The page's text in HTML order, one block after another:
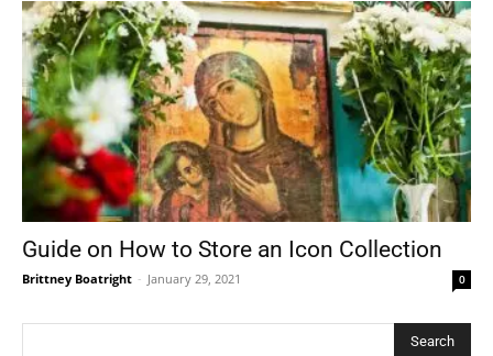
Note
Guide on How to Store an Icon Collection
Brittney Boatright - January 29, 2021 0